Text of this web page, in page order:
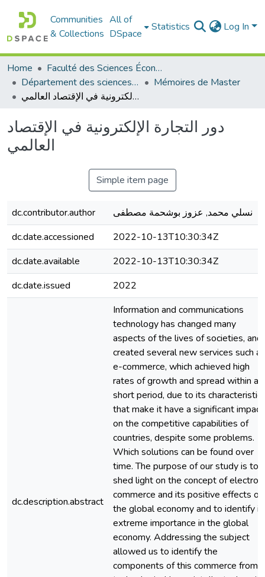
Communities
& Collections
All of
DSpace
Statistics Log In
Home
Faculté des Sciences Économiques Commerciales et des Sciences de Gestion
Département des sciences économiques
Mémoires de Master
دور التجارة الإلكترونية في الإقتصاد العالمي
دور التجارة الإلكترونية في الإقتصاد
العالمي
Simple item page
dc.contributor.author
نسلي محمد, عزوز بوشحمة مصطفى
dc.date.accessioned
2022-10-13T10:30:34Z
dc.date.available
2022-10-13T10:30:34Z
dc.date.issued
2022
dc.description.abstract
Information and communications
technology has changed many
aspects of the lives of societies, and
created several new services such as
e-commerce, which achieved high
rates of growth and spread within a
short period, due to its
that make it have a significant impact
on the competitive capabilities of
countries, despite some problems.
Which solutions can be found over
time. The purpose of our study is to
shed light on the concept of
commerce and its positive effects on
the global economy and to identify
extreme importance in the global
economy. Addressing the subject
allowed us to identify the
components of this commerce from a